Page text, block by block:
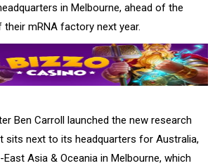
in Melbourne, ahead of the
mRNA factory next year.
Ben Carroll launched the new research
sits next to its headquarters for Australia,
Asia & Oceania in Melbourne, which